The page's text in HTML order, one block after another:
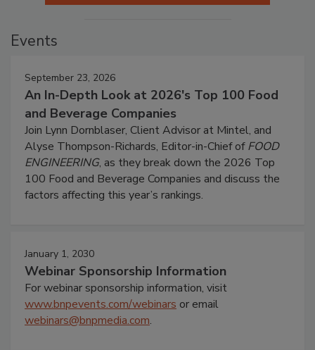
Events
September 23, 2026
An In-Depth Look at 2026's Top 100 Food
and Beverage Companies
Join Lynn Dornblaser, Client Advisor at Mintel, and
Alyse Thompson-Richards, Editor-in-Chief ofFOOD
ENGINEERING, as they break down the 2026 Top
100 Food and Beverage Companies and discuss the
factors affecting this year’s rankings.
January 1, 2030
Webinar Sponsorship Information
For webinar sponsorship information, visit
www.bnpevents.com/webinars or email
webinars@bnpmedia.com.